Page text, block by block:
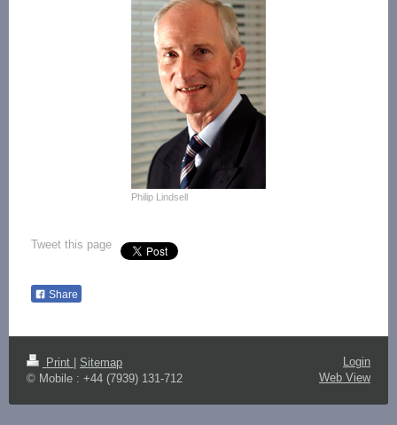
Philip Lindsell
Tweet this page
Share
Print
Sitemap
© Mobile : +44 (7939) 131-712
Login
Web View